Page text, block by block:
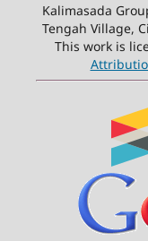
Kalimasada
Tengah Village,
This work is